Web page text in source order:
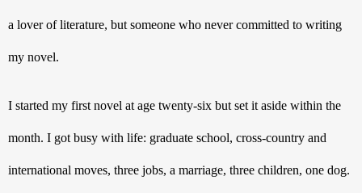
a lover of literature, but someone who never committed to writing
my novel.
I started my first novel at age twenty-six but set it aside within the
month. I got busy with life: graduate school, cross-country and
international moves, three jobs, a marriage, three children, one dog.